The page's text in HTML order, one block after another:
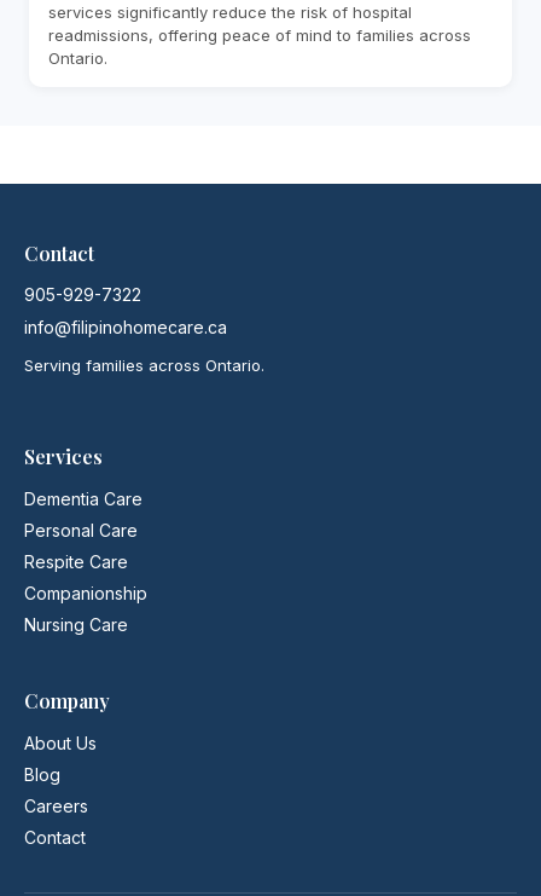
services significantly reduce the risk of hospital
readmissions, offering peace of mind to families across
Ontario.
Contact
905-929-7322
info@filipinohomecare.ca
Serving families across Ontario.
Services
Dementia Care
Personal Care
Respite Care
Companionship
Nursing Care
Company
About Us
Blog
Careers
Contact